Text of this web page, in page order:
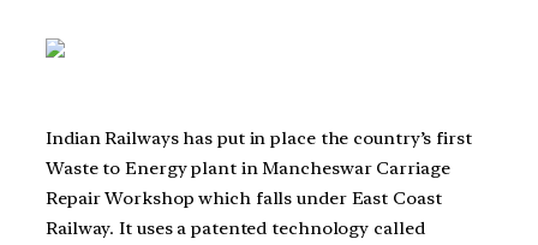
Indian Railways has put in place the country’s first
Waste to Energy plant in Mancheswar Carriage
Repair Workshop which falls under East Coast
Railway. It uses a patented technology called